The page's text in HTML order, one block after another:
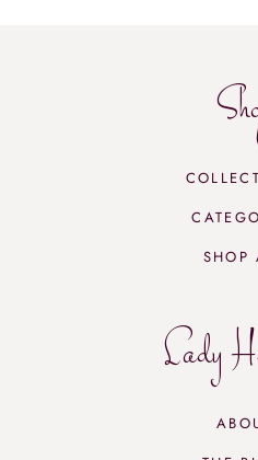
SHOP
Lady